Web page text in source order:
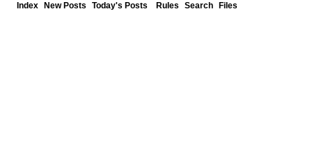
Index New Posts Today's Posts Rules Search Files